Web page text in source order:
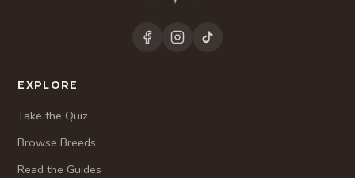
EXPLORE
Take the Quiz
Browse Breeds
Read the Guides